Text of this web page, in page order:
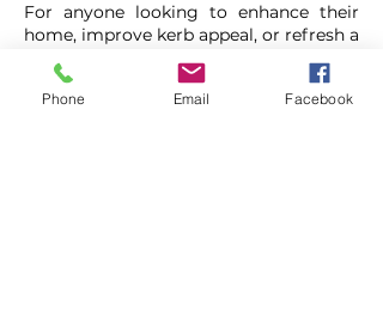
For anyone looking to enhance their
home, improve kerb appeal, or refresh a
commercial space, Premier Painting &
Decorating offers a trusted,
experienced solution. With their
Phone Email Facebook